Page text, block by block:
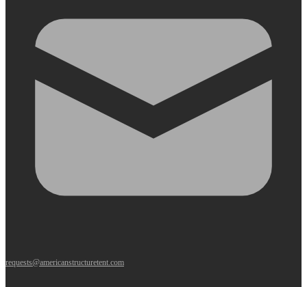
requests@americanstructuretent.com